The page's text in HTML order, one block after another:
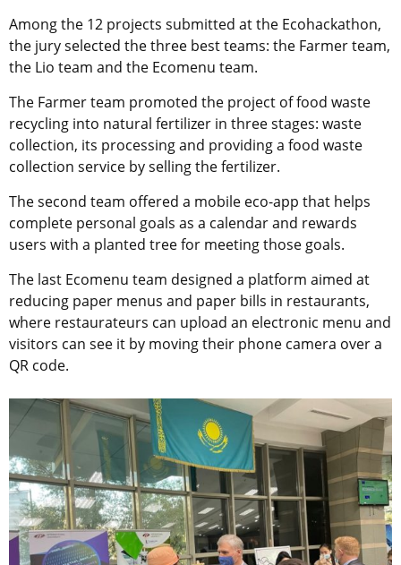
Among the 12 projects submitted at the Ecohackathon,
the jury selected the three best teams: the Farmer team,
the Lio team and the Ecomenu team.
The Farmer team promoted the project of food waste
recycling into natural fertilizer in three stages: waste
collection, its processing and providing a food waste
collection service by selling the fertilizer.
The second team offered a mobile eco-app that helps
complete personal goals as a calendar and rewards
users with a planted tree for meeting those goals.
The last Ecomenu team designed a platform aimed at
reducing paper menus and paper bills in restaurants,
where restaurateurs can upload an electronic menu and
visitors can see it by moving their phone camera over a
QR code.